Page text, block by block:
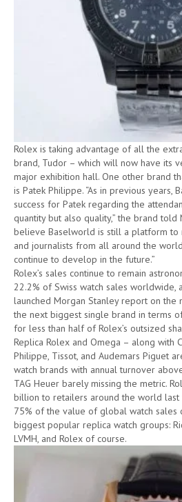
Rolex is taking advantage of all the
brand, Tudor – which will now have its
major exhibition hall. One other brand
is Patek Philippe. “As in previous years,
success for Patek regarding the
quantity but also quality,” the brand told
believe Baselworld is still a platform
and journalists from all around the
continue to develop in the future.”
Rolex’s sales continue to remain
22.2% of Swiss watch sales worldwide,
launched Morgan Stanley report on the
the next biggest single brand in terms
for less than half of Rolex’s outsized
Replica Rolex and Omega – along with
Philippe, Tissot, and Audemars Piguet
watch brands with annual turnover
TAG Heuer barely missing the metric.
billion to retailers around the world last
75% of the value of global watch sales
biggest popular replica watch groups:
LVMH, and Rolex of course.